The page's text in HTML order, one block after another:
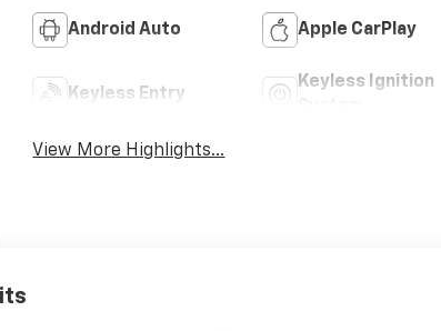
Android Auto Apple CarPlay
Keyless Entry
Keyless Ignition
View More Highlights...